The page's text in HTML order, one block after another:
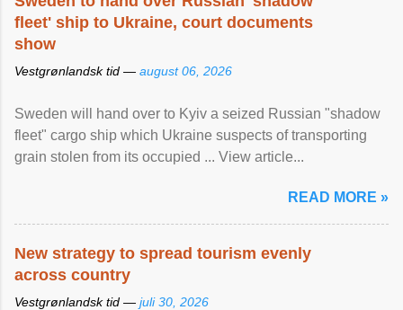
fleet' ship to Ukraine, court documents
show
Vestgrønlandsk tid — august 06, 2026
Sweden will hand over to Kyiv a seized Russian "shadow
fleet" cargo ship which Ukraine suspects of transporting
grain stolen from its occupied ... View article...
READ MORE »
New strategy to spread tourism evenly
across country
Vestgrønlandsk tid — juli 30, 2026